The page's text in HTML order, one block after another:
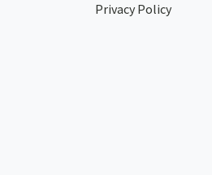
Privacy Policy